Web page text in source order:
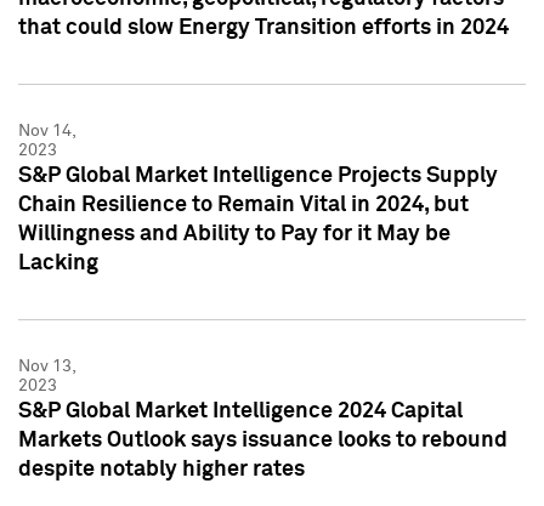
that could slow Energy Transition efforts in 2024
Nov 14,
2023
S&P Global Market Intelligence Projects Supply
Chain Resilience to Remain Vital in 2024, but
Willingness and Ability to Pay for it May be
Lacking
Nov 13,
2023
S&P Global Market Intelligence 2024 Capital
Markets Outlook says issuance looks to rebound
despite notably higher rates